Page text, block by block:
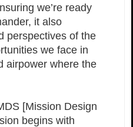
we’re ready
it also
perspectives of the
we face in
airpower where the
[Mission Design
begins with